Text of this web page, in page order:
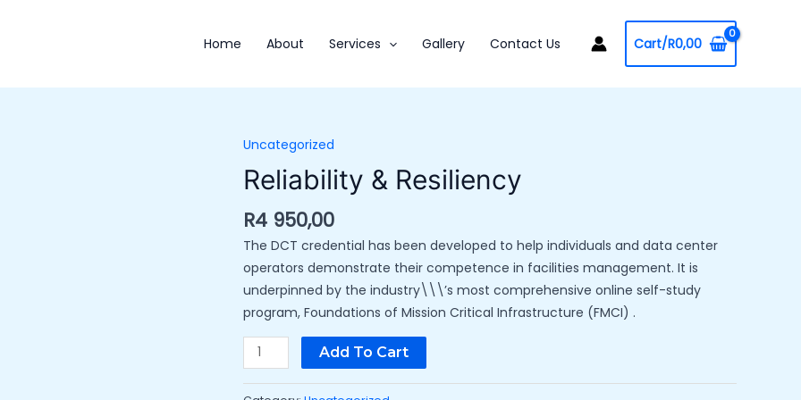
Home About Services Gallery Contact Us Cart/R0,00
Uncategorized
Reliability & Resiliency
R4 950,00
The DCT credential has been developed to help individuals and data center
operators demonstrate their competence in facilities management. It is
underpinned by the industry\\\’s most comprehensive online self-study
program, Foundations of Mission Critical Infrastructure (FMCI) .
Reliability
&
Resiliency
quantity
Add To Cart